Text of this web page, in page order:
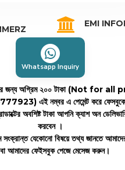
EMI
Whatsapp Inquiry
জন্য অগ্রিম ২০০ টাকা (Not for
এই নম্বর এ পেমেন্ট করে
অবশিষ্ট টাকা আপনি ক্যাশ অন
করবেন ।
সংক্রান্ত যেকোনো বিষয়ে তথ্য জানতে
আমাদের ফেইসবুক পেজে মেসেজ করুন।